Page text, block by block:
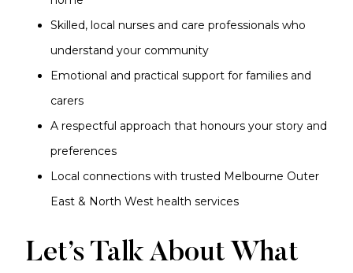
Skilled, local nurses and care professionals who
understand your community
Emotional and practical support for families and
carers
A respectful approach that honours your story and
preferences
Local connections with trusted Melbourne Outer
East & North West health services
Let’s Talk About What